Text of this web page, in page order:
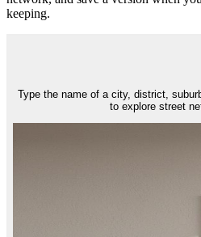
keeping.
Type the name of a city, district,
to explore street